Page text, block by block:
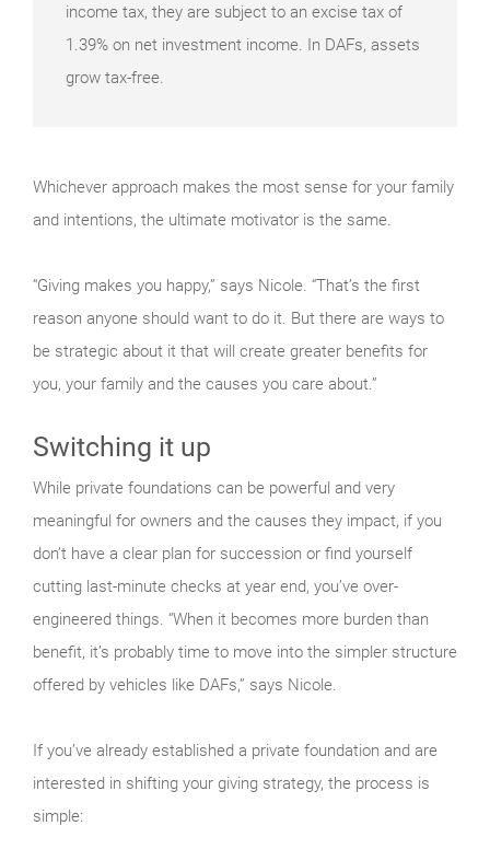
income tax, they are subject to an excise tax of
1.39% on net investment income. In DAFs, assets
grow tax-free.
Whichever approach makes the most sense for your family
and intentions, the ultimate motivator is the same.
“Giving makes you happy,” says Nicole. “That’s the first
reason anyone should want to do it. But there are ways to
be strategic about it that will create greater benefits for
you, your family and the causes you care about.”
Switching it up
While private foundations can be powerful and very
meaningful for owners and the causes they impact, if you
don’t have a clear plan for succession or find yourself
cutting last-minute checks at year end, you’ve over-
engineered things. “When it becomes more burden than
benefit, it’s probably time to move into the simpler structure
offered by vehicles like DAFs,” says Nicole.
If you’ve already established a private foundation and are
interested in shifting your giving strategy, the process is
simple: